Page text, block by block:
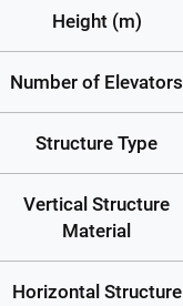
Height (m)
Number of Elevators
Structure Type
Vertical Structure
Material
Horizontal Structure